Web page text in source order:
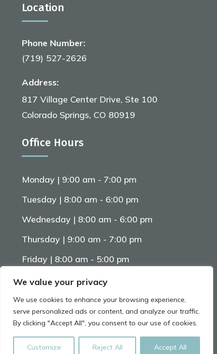
We value your privacy
We use cookies to enhance your browsing experience,
serve personalized ads or content, and analyze our traffic.
By clicking "Accept All", you consent to our use of cookies.
Customize Reject All Accept All
Location
Phone Number:
(719) 527-2626
Address:
817 Village Center Drive, Ste 100
Colorado Springs, CO 80919
Office Hours
Monday | 9:00 am - 7:00 pm
Tuesday | 8:00 am - 6:00 pm
Wednesday | 8:00 am - 6:00 pm
Thursday | 9:00 am - 7:00 pm
Friday | 8:00 am - 5:00 pm
Saturday | 8:00 am - 5:00 pm
Website ByArctic Marketing Solutions
Leave us a Review on Google
© 2026 All Rights Reserved